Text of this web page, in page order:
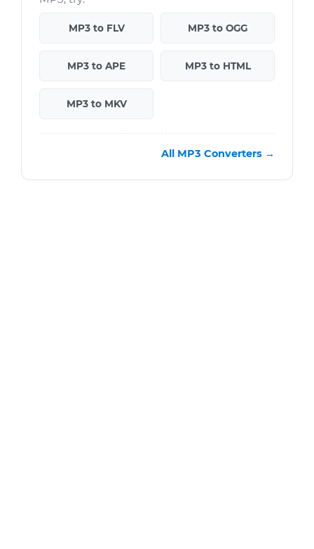
MP3 to FLV MP3 to OGG
MP3 to APE MP3 to HTML
MP3 to MKV
All MP3 Converters →